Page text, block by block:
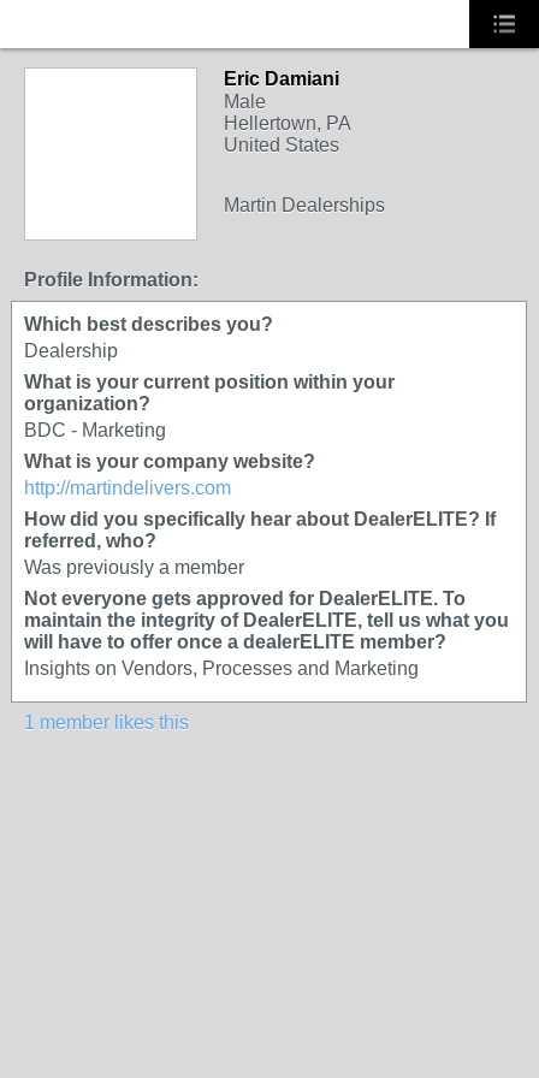
Eric Damiani
Male
Hellertown, PA
United States
Martin Dealerships
Profile Information:
Which best describes you?
Dealership
What is your current position within your
organization?
BDC - Marketing
What is your company website?
http://martindelivers.com
How did you specifically hear about DealerELITE? If
referred, who?
Was previously a member
Not everyone gets approved for DealerELITE. To
maintain the integrity of DealerELITE, tell us what you
will have to offer once a dealerELITE member?
Insights on Vendors, Processes and Marketing
1 member likes this